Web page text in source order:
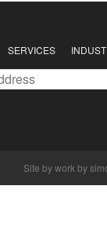
SERVICES
Site bywork by